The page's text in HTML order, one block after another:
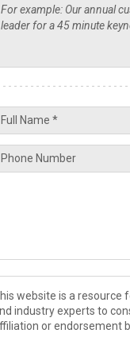
website is a resource
industry experts to
or endorsement